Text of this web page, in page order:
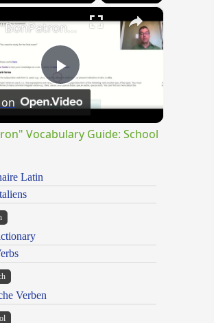
×
Play
Video
"BonPatron" Vocabulary Guide: School
Vocabulary Guide: School
Latin
Verben